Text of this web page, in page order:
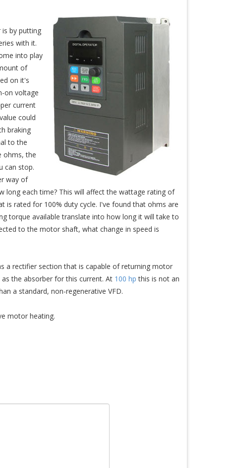
by putting
with it.
into play
of
on it's
on voltage
current
could
braking
to the
ohms, the
can stop.
way of
long each time? This will affect the wattage rating of
rated for 100% duty cycle. I've found that ohms are
torque available translate into how long it will take to
to the motor shaft, what change in speed is
a rectifier section that is capable of returning motor
the absorber for this current. At 100 hp this is not an
a standard, non-regenerative VFD.
motor heating.